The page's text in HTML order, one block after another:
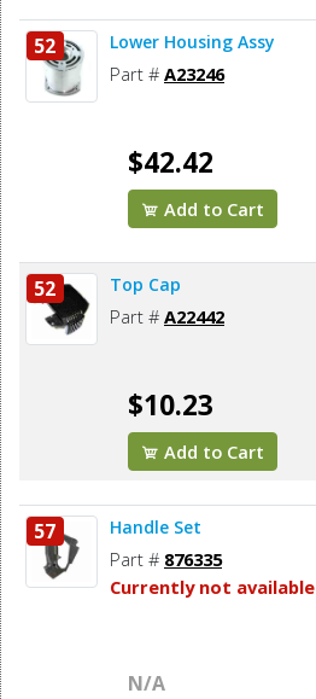
52 Lower Housing Assy
Part # A23246
$42.42
Add to Cart
52 Top Cap
Part # A22442
$10.23
Add to Cart
57 Handle Set
Part # 876335
Currently not available
N/A